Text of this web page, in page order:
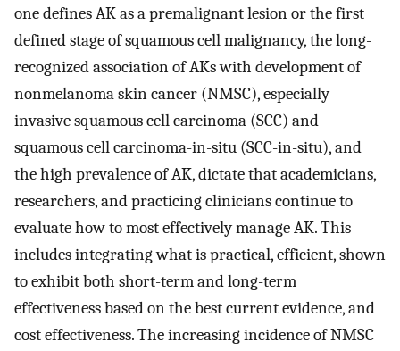
one defines AK as a premalignant lesion or the first
defined stage of squamous cell malignancy, the long-
recognized association of AKs with development of
nonmelanoma skin cancer (NMSC), especially
invasive squamous cell carcinoma (SCC) and
squamous cell carcinoma-in-situ (SCC-in-situ), and
the high prevalence of AK, dictate that academicians,
researchers, and practicing clinicians continue to
evaluate how to most effectively manage AK. This
includes integrating what is practical, efficient, shown
to exhibit both short-term and long-term
effectiveness based on the best current evidence, and
cost effectiveness. The increasing incidence of NMSC